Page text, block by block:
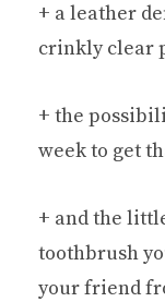
+ a leather
crinkly clear
+ the
week to get
+ and the
toothbrush
your friend